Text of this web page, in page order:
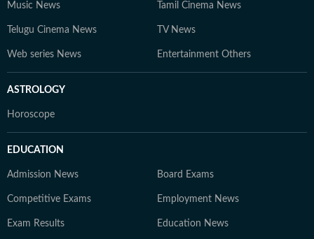
Music News Tamil Cinema News
Telugu Cinema News TV News
Web series News Entertainment Others
ASTROLOGY
Horoscope
EDUCATION
Admission News Board Exams
Competitive Exams Employment News
Exam Results Education News